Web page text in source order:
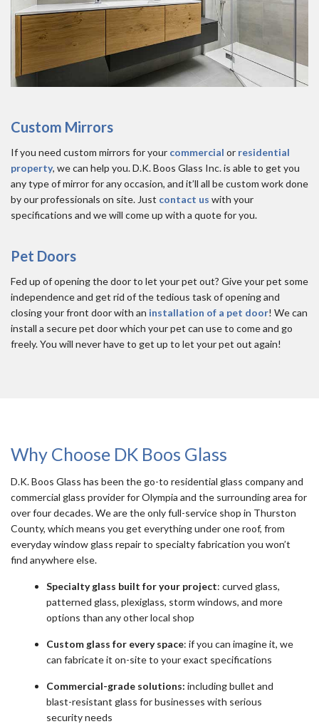
Custom Mirrors
If you need custom mirrors for your commercial or residential
property, we can help you. D.K. Boos Glass Inc. is able to get you
any type of mirror for any occasion, and it’ll all be custom work done
by our professionals on site. Just contact us with your
specifications and we will come up with a quote for you.
Pet Doors
Fed up of opening the door to let your pet out? Give your pet some
independence and get rid of the tedious task of opening and
closing your front door with an installation of a pet door! We can
install a secure pet door which your pet can use to come and go
freely. You will never have to get up to let your pet out again!
Why Choose DK Boos Glass
D.K. Boos Glass has been the go-to residential glass company and
commercial glass provider for Olympia and the surrounding area for
over four decades. We are the only full-service shop in Thurston
County, which means you get everything under one roof, from
everyday window glass repair to specialty fabrication you won’t
find anywhere else.
Specialty glass built for your project: curved glass,
patterned glass, plexiglass, storm windows, and more
options than any other local shop
Custom glass for every space: if you can imagine it, we
can fabricate it on-site to your exact specifications
Commercial-grade solutions: including bullet and
blast-resistant glass for businesses with serious
security needs